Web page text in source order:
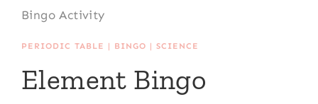
Bingo Activity
PERIODIC TABLE | BINGO |SCIENCE
Element Bingo